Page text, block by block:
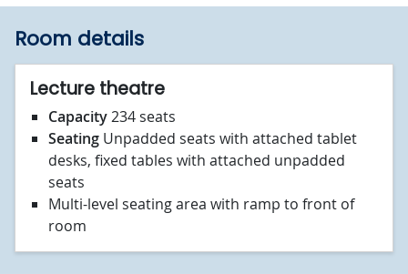
Room details
Lecture theatre
Capacity234 seats
Seating Unpadded seats with attached tablet
desks, fixed tables with attached unpadded
seats
Multi-level seating area with ramp to front of
room